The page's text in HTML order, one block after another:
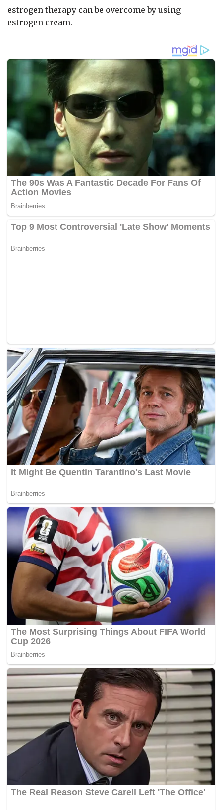
estrogen therapy can be overcome by using
estrogen cream.